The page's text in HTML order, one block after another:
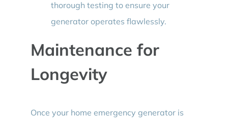
thorough testing to ensure your
generator operates flawlessly.
Maintenance for
Longevity
Once your home emergency generator is